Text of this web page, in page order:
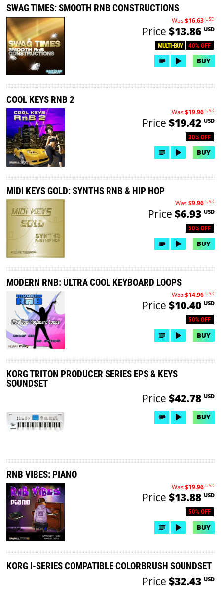
SWAG TIMES: SMOOTH RNB CONSTRUCTIONS
MULTI-BUY 40% OFF
Was$16.63 USD
Price $13.86 USD
BUY
COOL KEYS RNB 2
30% OFF
Was$19.96 USD
Price $19.42 USD
BUY
MIDI KEYS GOLD: SYNTHS RNB & HIP HOP
50% OFF
Was$9.96 USD
Price $6.93 USD
BUY
MODERN RNB: ULTRA COOL KEYBOARD LOOPS
50% OFF
Was$14.96 USD
Price $10.40 USD
BUY
KORG TRITON PRODUCER SERIES EPS & KEYS
SOUNDSET
Price $42.78 USD
BUY
RNB VIBES: PIANO
50% OFF
Was$19.96 USD
Price $13.88 USD
BUY
KORG I-SERIES COMPATIBLE COLORBRUSH SOUNDSET
Price $32.43 USD